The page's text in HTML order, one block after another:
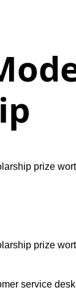
prize
prize
service